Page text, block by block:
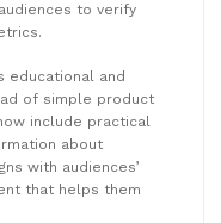
to verify
educational and
of simple product
include practical
about
with audiences’
that helps them